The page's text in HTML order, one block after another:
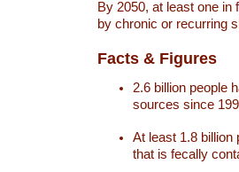
By 2050, at least one in
by chronic or recurring
Facts & Figures
2.6 billion people
sources since
At least 1.8 billion
that is fecally